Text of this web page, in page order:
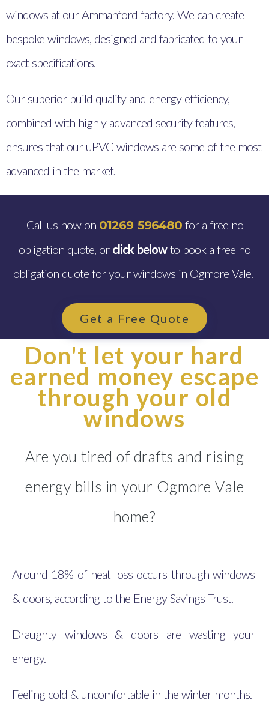
windows at our Ammanford factory. We can create
bespoke windows, designed and fabricated to your
exact specifications.
Our superior build quality and energy efficiency,
combined with highly advanced security features,
ensures that our uPVC windows are some of the most
advanced in the market.
Call us now on 01269 596480for a free no
obligation quote, or click belowto book a free no
obligation quote for your windows in Ogmore Vale.
Get a Free Quote
Don't let your hard
earned money escape
through your old
windows
Are you tired of drafts and rising
energy bills in your Ogmore Vale
home?
Around 18% of heat loss occurs through windows
& doors, according to the Energy Savings Trust.
Draughty windows & doors are wasting your
energy.
Feeling cold & uncomfortable in the winter months.